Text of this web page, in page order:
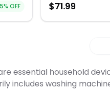
WP
into a
% OFF $71.99
essential household
includes washing